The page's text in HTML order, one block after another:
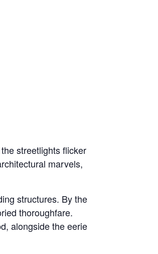
streetlights flicker
marvels,
structures. By the
thoroughfare.
alongside the eerie